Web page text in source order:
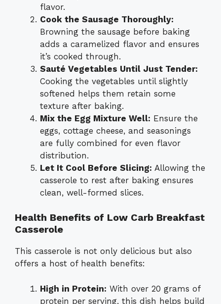
flavor.
Cook the Sausage Thoroughly:
Browning the sausage before baking
adds a caramelized flavor and ensures
it’s cooked through.
Sauté Vegetables Until Just Tender:
Cooking the vegetables until slightly
softened helps them retain some
texture after baking.
Mix the Egg Mixture Well: Ensure the
eggs, cottage cheese, and seasonings
are fully combined for even flavor
distribution.
Let It Cool Before Slicing: Allowing the
casserole to rest after baking ensures
clean, well-formed slices.
Health Benefits of Low Carb Breakfast
Casserole
This casserole is not only delicious but also
offers a host of health benefits:
High in Protein: With over 20 grams of
protein per serving, this dish helps build